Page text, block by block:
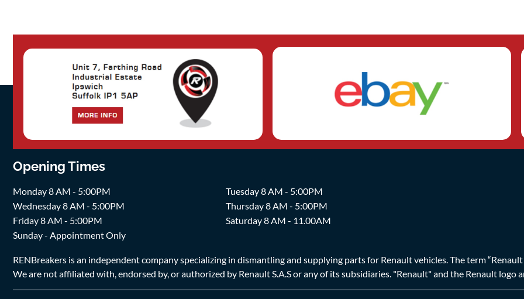
Opening Times
Monday 8 AM - 5:00PM
Tuesday 8 AM - 5:00PM
Wednesday 8 AM - 5:00PM
Thursday 8 AM - 5:00PM
Friday 8 AM - 5:00PM
Saturday 8 AM - 11.00AM
Sunday - Appointment Only
RENBreakers is an independent company specializing in dismantling and supplying parts for Renault vehicles. The term
We are not affiliated with, endorsed by, or authorized by Renault S.A.S or any of its subsidiaries. "Renault" and the Renault logo